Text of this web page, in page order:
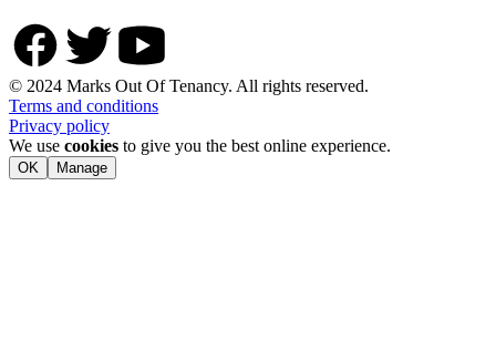
© 2024 Marks Out Of Tenancy. All rights reserved.
Terms and conditions
Privacy policy
We use cookies to give you the best online experience.
OK Manage